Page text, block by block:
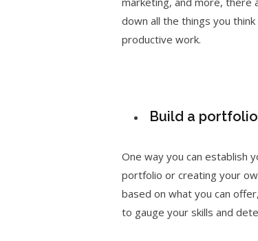
down all the things you
productive work.
Build a portfolio
One way you can establish
portfolio or creating your
based on what you can
to gauge your skills and